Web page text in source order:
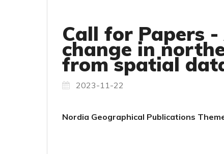
Call for Papers
change in
from spatial
2023-11-22
Nordia Geographical Publications